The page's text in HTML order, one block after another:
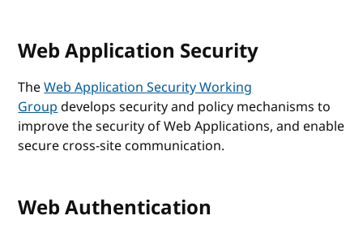
Web Application Security
TheWeb Application Security Working
Group develops security and policy mechanisms to
improve the security of Web Applications, and enable
secure cross-site communication.
Web Authentication